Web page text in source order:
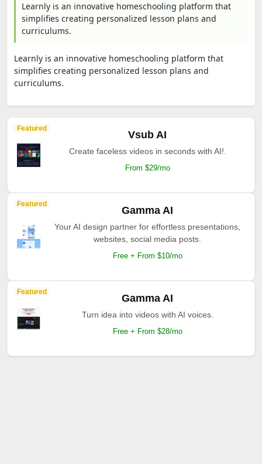
Learnly is an innovative homeschooling platform that
simplifies creating personalized lesson plans and
curriculums.
Learnly is an innovative homeschooling platform that
simplifies creating personalized lesson plans and
curriculums.
Featured
Vsub AI
Create faceless videos in seconds with AI!.
From $29/mo
Featured
Gamma AI
Your AI design partner for effortless presentations,
websites, social media posts.
Free + From $10/mo
Featured
Gamma AI
Turn idea into videos with AI voices.
Free + From $28/mo